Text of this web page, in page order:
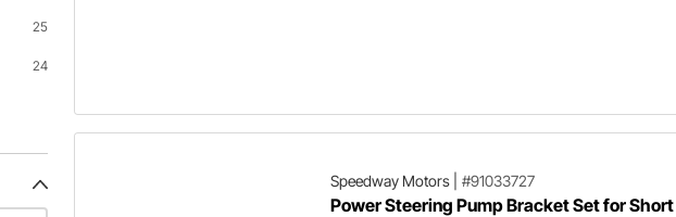
25
24
Speedway Motors| #91033727
Power Steering Pump Bracket Set for Short